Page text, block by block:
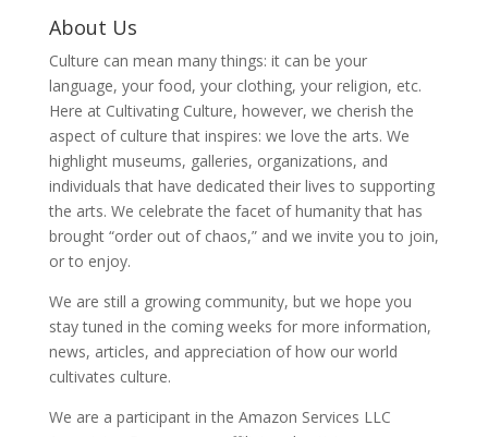
About Us
Culture can mean many things: it can be your
language, your food, your clothing, your religion, etc.
Here at Cultivating Culture, however, we cherish the
aspect of culture that inspires: we love the arts. We
highlight museums, galleries, organizations, and
individuals that have dedicated their lives to supporting
the arts. We celebrate the facet of humanity that has
brought “order out of chaos,” and we invite you to join,
or to enjoy.
We are still a growing community, but we hope you
stay tuned in the coming weeks for more information,
news, articles, and appreciation of how our world
cultivates culture.
We are a participant in the Amazon Services LLC